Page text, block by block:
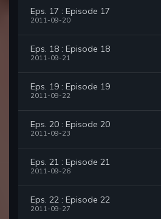
Eps. 17 : Episode 17
2011-09-20
Eps. 18 : Episode 18
2011-09-21
Eps. 19 : Episode 19
2011-09-22
Eps. 20 : Episode 20
2011-09-23
Eps. 21 : Episode 21
2011-09-26
Eps. 22 : Episode 22
2011-09-27